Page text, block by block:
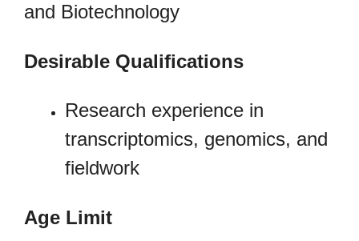
and Biotechnology
Desirable Qualifications
Research experience in
transcriptomics, genomics, and
fieldwork
Age Limit